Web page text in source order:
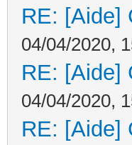
RE: [Aide]
04/04/2020,
RE: [Aide]
04/04/2020,
RE: [Aide]